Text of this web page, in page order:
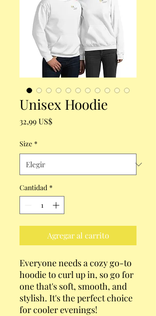
Unisex Hoodie
32,99 US$Precio
Size *
Cantidad *
Agregar al carrito
Everyone needs a cozy go-to
hoodie to curl up in, so go for
one that's soft, smooth, and
stylish. It's the perfect choice
for cooler evenings!